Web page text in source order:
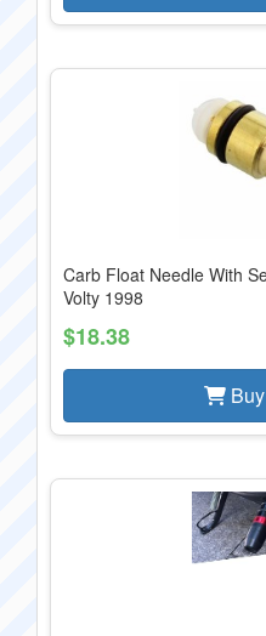
Carb Float Needle With
Volty 1998
$18.38
Buy